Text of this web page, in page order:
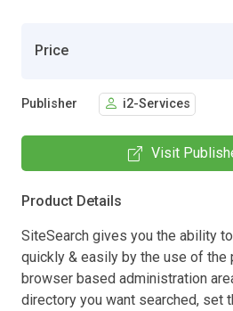
Price
Publisher i2-Services
Visit
Product Details
SiteSearch gives you the ability
quickly & easily by the use of
browser based administration
directory you want searched, set